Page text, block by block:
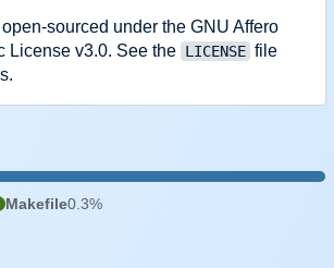
sourced under the GNU Affero
License v3.0. See the LICENSE file
Makefile0.3%